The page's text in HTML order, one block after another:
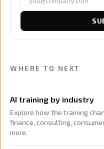
WHERE TO NEXT
AI training by industry
Explore how the training
finance, consulting,
more.